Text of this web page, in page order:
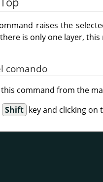
raises the
is only one layer, this
comando
this command from the
Shift key and clicking